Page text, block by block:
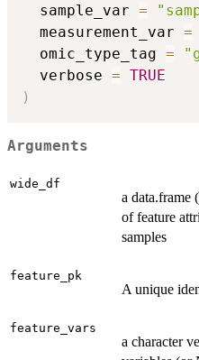
  sample_var
=
  measurement_var
=
  omic_type_tag
=
  verbose
= TRUE
)
Arguments
wide_df
a data.frame
of feature
samples
feature_pk
A unique
feature_vars
a character